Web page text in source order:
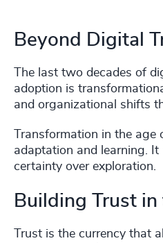
Beyond Digital
The last two decades of
adoption is
and organizational shifts
Transformation in the
adaptation and learning.
certainty over exploration.
Building Trust in
Trust is the currency that